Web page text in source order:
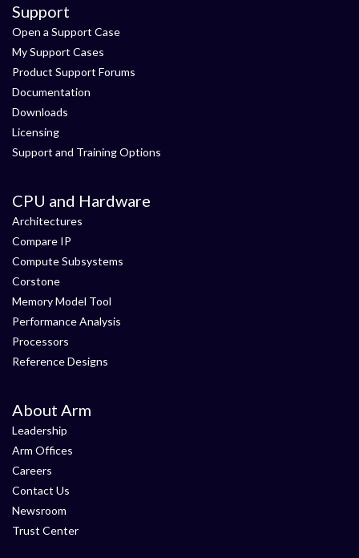
Support
Open a Support Case
My Support Cases
Product Support Forums
Documentation
Downloads
Licensing
Support and Training Options
CPU and Hardware
Architectures
Compare IP
Compute Subsystems
Corstone
Memory Model Tool
Performance Analysis
Processors
Reference Designs
About Arm
Leadership
Arm Offices
Careers
Contact Us
Newsroom
Trust Center